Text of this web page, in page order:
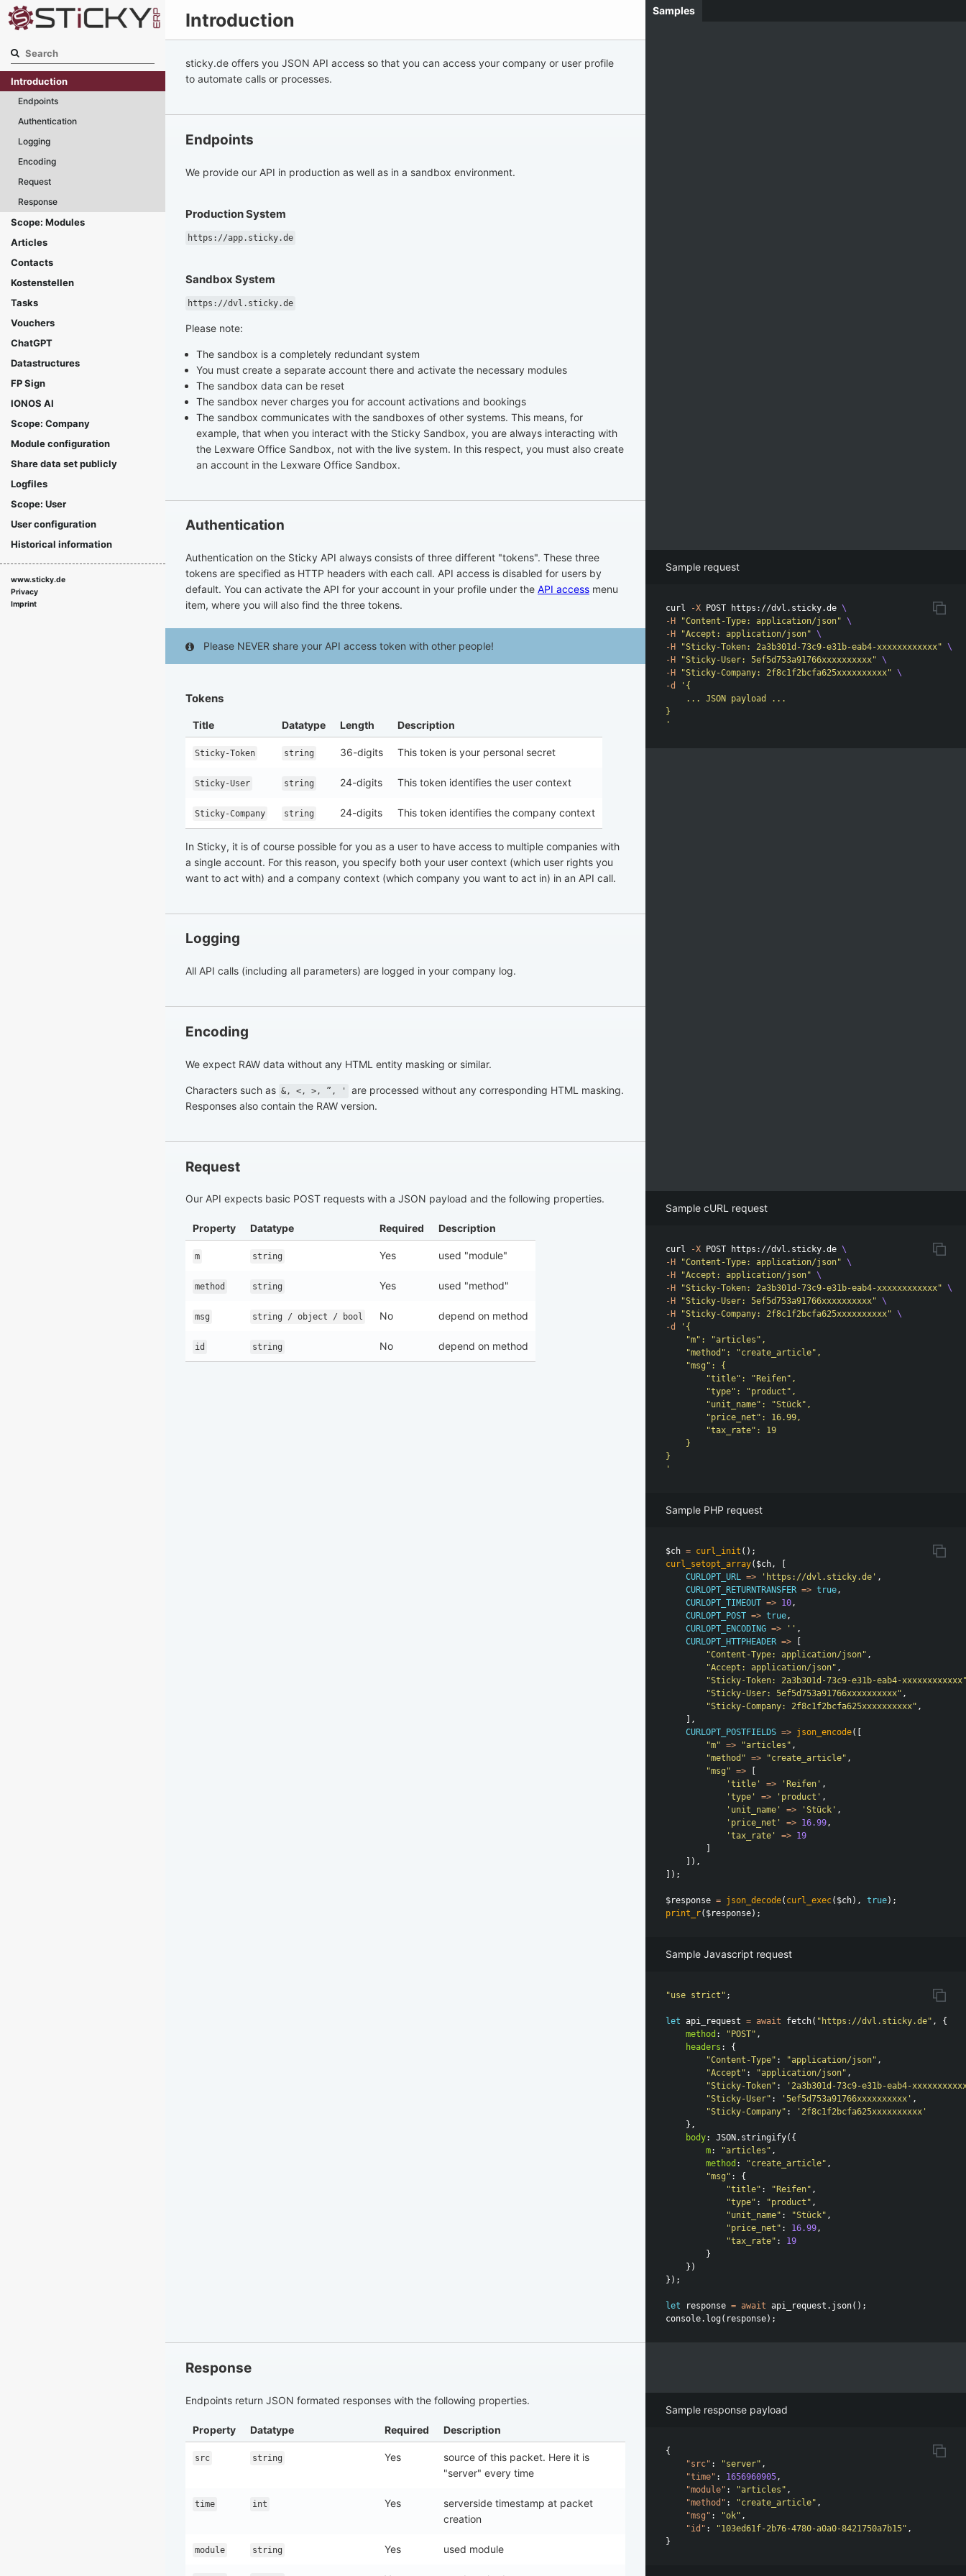
Introduction
Endpoints
Authentication
Logging
Encoding
Request
Response
Scope: Modules
Articles
Contacts
Kostenstellen
Tasks
Vouchers
ChatGPT
Datastructures
FP Sign
IONOS AI
Scope: Company
Module configuration
Share data set publicly
Logfiles
Scope: User
User configuration
Historical information
www.sticky.de
Privacy
Imprint
Introduction
sticky.de offers you JSON API access so that you can access your company or user profile
to automate calls or processes.
Endpoints
We provide our API in production as well as in a sandbox environment.
Production System
https://app.sticky.de
Sandbox System
https://dvl.sticky.de
Please note:
The sandbox is a completely redundant system
You must create a separate account there and activate the necessary modules
The sandbox data can be reset
The sandbox never charges you for account activations and bookings
The sandbox communicates with the sandboxes of other systems. This means, for
example, that when you interact with the Sticky Sandbox, you are always interacting with
the Lexware Office Sandbox, not with the live system. In this respect, you must also create
an account in the Lexware Office Sandbox.
Authentication
Sample request
curl -X POST https://dvl.sticky.de \
-H
"Content-Type: application/json"
\
-H
"Accept: application/json"
\
-H
"Sticky-Token: 2a3b301d-73c9-e31b-eab4-xxxxxxxxxxxx"
\
-H
"Sticky-User: 5ef5d753a91766xxxxxxxxxx"
\
-H
"Sticky-Company: 2f8c1f2bcfa625xxxxxxxxxx"
\
-d
'{
    ... JSON payload ...
}
'
Authentication on the Sticky API always consists of three different "tokens". These three
tokens are specified as HTTP headers with each call. API access is disabled for users by
default. You can activate the API for your account in your profile under the API access menu
item, where you will also find the three tokens.
Please NEVER share your API access token with other people!
Tokens
Title Datatype Length Description
Sticky-Token string 36-digits This token is your personal secret
Sticky-User string 24-digits This token identifies the user context
Sticky-Company string 24-digits This token identifies the company context
In Sticky, it is of course possible for you as a user to have access to multiple companies with
a single account. For this reason, you specify both your user context (which user rights you
want to act with) and a company context (which company you want to act in) in an API call.
Logging
All API calls (including all parameters) are logged in your company log.
Encoding
We expect RAW data without any HTML entity masking or similar.
Characters such as &, <, >, ”, '
are processed without any corresponding HTML masking.
Responses also contain the RAW version.
Request
Sample cURL request
curl -X POST https://dvl.sticky.de \
-H
"Content-Type: application/json"
\
-H
"Accept: application/json"
\
-H
"Sticky-Token: 2a3b301d-73c9-e31b-eab4-xxxxxxxxxxxx"
\
-H
"Sticky-User: 5ef5d753a91766xxxxxxxxxx"
\
-H
"Sticky-Company: 2f8c1f2bcfa625xxxxxxxxxx"
\
-d
'{
    "m": "articles",
    "method": "create_article",
    "msg": {
        "title": "Reifen",
        "type": "product",
        "unit_name": "Stück",
        "price_net": 16.99,
        "tax_rate": 19
    }
}
'
Sample PHP request
$ch = curl_init ();
curl_setopt_array( $ch,
CURLOPT_URL => 'https://dvl.sticky.de' ,
CURLOPT_RETURNTRANSFER => true,
CURLOPT_TIMEOUT => 10,
CURLOPT_POST => true,
CURLOPT_ENCODING => '' ,
CURLOPT_HTTPHEADER =>
"Content-Type: application/json" ,
"Accept: application/json" ,
"Sticky-Token: 2a3b301d-73c9-e31b-eab4-
"Sticky-User: 5ef5d753a91766xxxxxxxxxx" ,
"Sticky-Company: 2f8c1f2bcfa625xxxxxxxxxx" ,
],
CURLOPT_POSTFIELDS => json_encode([
"m"
=> "articles" ,
"method"
=> "create_article" ,
"msg"
=>
'title'
=> 'Reifen' ,
'type'
=> 'product' ,
'unit_name'
=> 'Stück' ,
'price_net'
=> 16.99,
'tax_rate'
=> 19
]),
]);
$response = json_decode( curl_exec( $ch), true);
print_r( $response);
Sample Javascript request
"use strict " ;
let api_request = await fetch( " https://dvl.sticky.de" ,
{
method : " POST" ,
headers :
{
"Content-Type" : "application/json" ,
"Accept " : "application/json" ,
"Sticky-Token" : ' 2a3b301d-73c9-e31b-eab4-
"Sticky-User" : '5ef5d753a91766xxxxxxxxxx ' ,
"Sticky-Company" : ' 2f8c1f2bcfa625xxxxxxxxxx '
},
body: JSON . stringify({
m: "articles " ,
method : "create_article" ,
"msg " :
{
"title" : " Reifen" ,
"type" : "product " ,
"unit_name" : "Stück" ,
"price_net " : 16.99,
"tax_rate" :
19
}
})
});
let response = await api_request . json();
console. log( response);
Our API expects basic POST requests with a JSON payload and the following properties.
Property Datatype Required Description
m string Yes used "module"
method string Yes used "method"
msg string / object / bool No depend on method
id string No depend on method
Response
Sample response payload
{
"src" : "server" ,
"time" : 1656960905,
"module" : "articles" ,
"method" : "create_article" ,
"msg" : "ok" ,
"id" : "103ed61f-2b76-4780-a0a0-8421750a7b15" ,
}
Endpoints return JSON formated responses with the following properties.
Property Datatype Required Description
src string Yes
source of this packet. Here it is
"server" every time
time int Yes
serverside timestamp at packet
creation
module string Yes used module
Samples